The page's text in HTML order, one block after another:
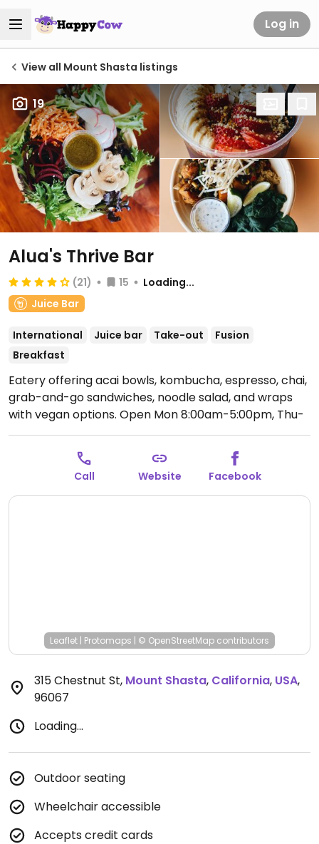
Log in
View all Mount Shasta listings
19
Alua's Thrive Bar
(21) 15
Loading...
Juice Bar
International Juice bar Take-out
Fusion
Breakfast
Eatery offering acai bowls, kombucha, espresso, chai,
grab-and-go sandwiches, noodle salad, and wraps
with vegan options. Open Mon 8:00am-5:00pm, Thu-
Sun 8:00am-5:00pm.Closed Tues and Wed.
Call Website Facebook
Leaflet | Protomaps | © OpenStreetMap contributors
315 Chestnut St, Mount Shasta, California, USA,
96067
Loading...
Outdoor seating
Wheelchair accessible
Accepts credit cards